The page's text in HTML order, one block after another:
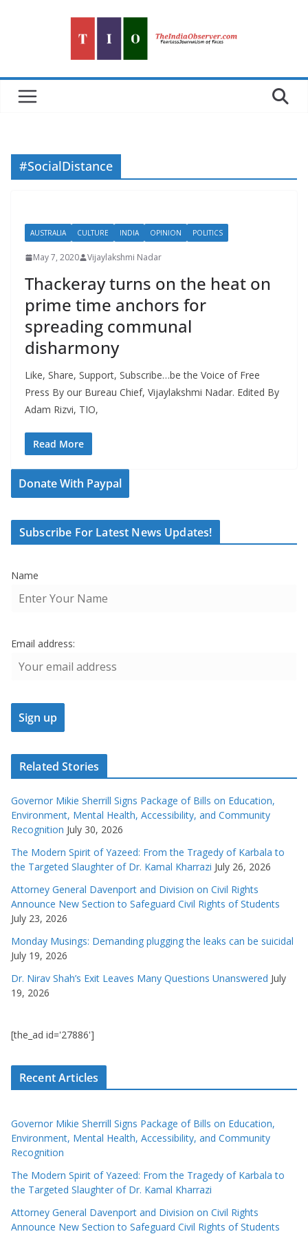
#SocialDistance
AUSTRALIA CULTURE INDIA OPINION POLITICS
May 7, 2020 Vijaylakshmi Nadar
Thackeray turns on the heat on
prime time anchors for
spreading communal
disharmony
Like, Share, Support, Subscribe…be the Voice of Free
Press By our Bureau Chief, Vijaylakshmi Nadar. Edited By
Adam Rizvi, TIO,
Read More
Donate With Paypal
Subscribe For Latest News Updates!
Name
Email address:
Related Stories
Governor Mikie Sherrill Signs Package of Bills on Education,
Environment, Mental Health, Accessibility, and Community
Recognition July 30, 2026
The Modern Spirit of Yazeed: From the Tragedy of Karbala to
the Targeted Slaughter of Dr. Kamal Kharrazi July 26, 2026
Attorney General Davenport and Division on Civil Rights
Announce New Section to Safeguard Civil Rights of Students
July 23, 2026
Monday Musings: Demanding plugging the leaks can be suicidal
July 19, 2026
Dr. Nirav Shah’s Exit Leaves Many Questions Unanswered July
19, 2026
[the_ad id='27886']
Recent Articles
Governor Mikie Sherrill Signs Package of Bills on Education,
Environment, Mental Health, Accessibility, and Community
Recognition
The Modern Spirit of Yazeed: From the Tragedy of Karbala to
the Targeted Slaughter of Dr. Kamal Kharrazi
Attorney General Davenport and Division on Civil Rights
Announce New Section to Safeguard Civil Rights of Students